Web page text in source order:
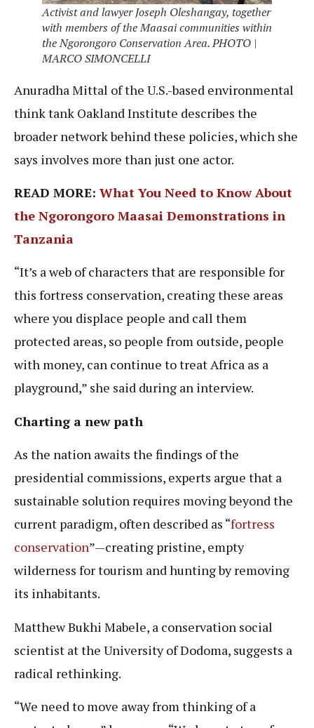
Activist and lawyer Joseph Oleshangay, together
with members of the Maasai communities within
the Ngorongoro Conservation Area. PHOTO |
MARCO SIMONCELLI
Anuradha Mittal of the U.S.-based environmental
think tank Oakland Institute describes the
broader network behind these policies, which she
says involves more than just one actor.
READ MORE: What You Need to Know About
the Ngorongoro Maasai Demonstrations in
Tanzania
“It’s a web of characters that are responsible for
this fortress conservation, creating these areas
where you displace people and call them
protected areas, so people from outside, people
with money, can continue to treat Africa as a
playground,” she said during an interview.
Charting a new path
As the nation awaits the findings of the
presidential commissions, experts argue that a
sustainable solution requires moving beyond the
current paradigm, often described as “fortress
conservation”—creating pristine, empty
wilderness for tourism and hunting by removing
its inhabitants.
Matthew Bukhi Mabele, a conservation social
scientist at the University of Dodoma, suggests a
radical rethinking.
“We need to move away from thinking of a